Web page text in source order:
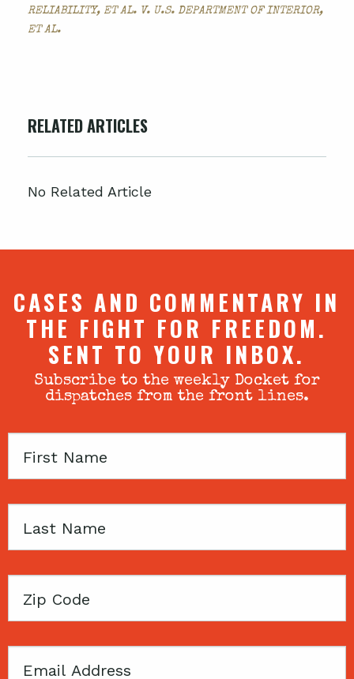
RELIABILITY, ET AL. V. U.S. DEPARTMENT OF INTERIOR,
ET AL.
RELATED ARTICLES
No Related Article
CASES AND COMMENTARY IN
THE FIGHT FOR FREEDOM.
SENT TO YOUR INBOX.
Subscribe to the weekly Docket for
dispatches from the front lines.
First
Last
Zip
Email